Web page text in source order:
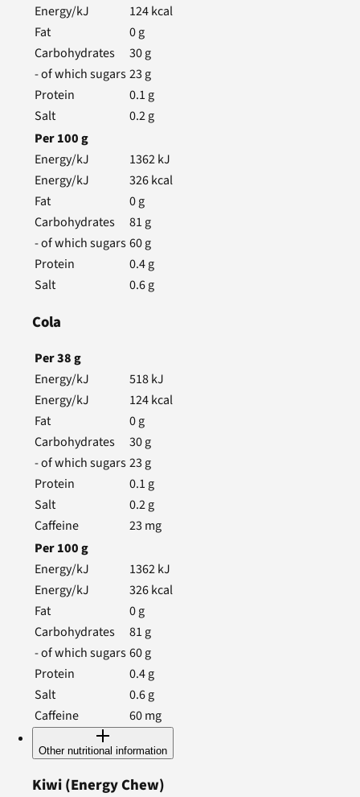
Energy/kJ
124kcal
Fat
0g
Carbohydrates
30g
- of which sugars23 g
Protein
0.1 g
Salt
0.2g
Per100g
Energy/kJ
1362kJ
Energy/kJ
326kcal
Fat
0g
Carbohydrates
81 g
- of which sugars60g
Protein
0.4g
Salt
0.6g
Cola
Per38g
Energy/kJ
518kJ
Energy/kJ
124kcal
Fat
0g
Carbohydrates
30g
- of which sugars23g
Protein
0.1g
Salt
0.2g
Caffeine
23 mg
Per100g
Energy/kJ
1362kJ
Energy/kJ
326kcal
Fat
0g
Carbohydrates
81g
- of which sugars60g
Protein
0.4g
Salt
0.6g
Caffeine
60mg
Other nutritional information
Kiwi(Energy Chew)